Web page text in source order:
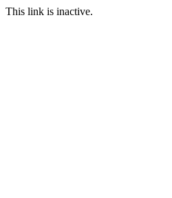
This link is inactive.